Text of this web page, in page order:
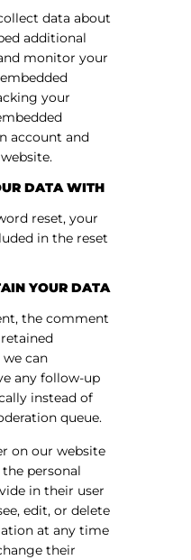
data about
additional
monitor your
your
account and
DATA WITH
reset, your
in the reset
YOUR DATA
the comment
we can
any follow-up
instead of
queue.
on our website
personal
in their user
edit, or delete
at any time
their